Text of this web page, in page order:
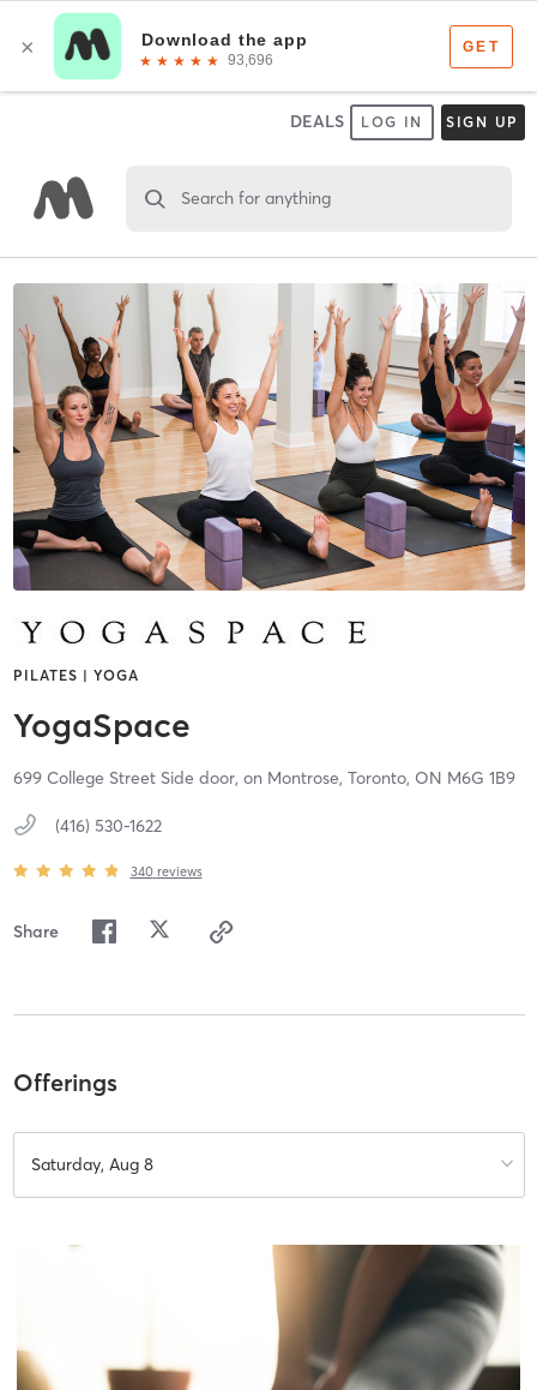
DEALS LOG IN SIGN UP
Search for anything
PILATES | YOGA
YogaSpace
699 College Street Side door, on Montrose, Toronto, ON M6G 1B9
(416) 530-1622
340 reviews
Share
Offerings
Saturday, Aug 8